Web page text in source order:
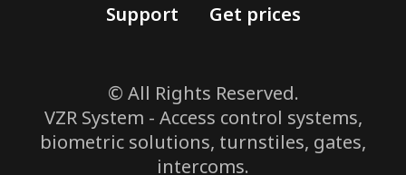
Support
Get prices
© All Rights Reserved.
VZR System - Access control systems,
biometric solutions, turnstiles, gates,
intercoms.